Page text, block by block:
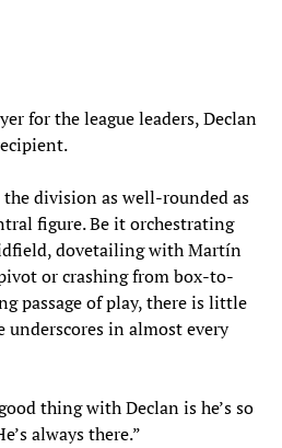
for the league leaders, Declan
division as well-rounded as
figure. Be it orchestrating
dovetailing with Martín
or crashing from box-to-
passage of play, there is little
underscores in almost every
thing with Declan is he’s so
always there.”